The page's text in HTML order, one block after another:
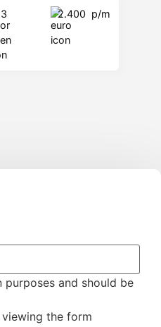
3 2.400 p/m
and should be
the form